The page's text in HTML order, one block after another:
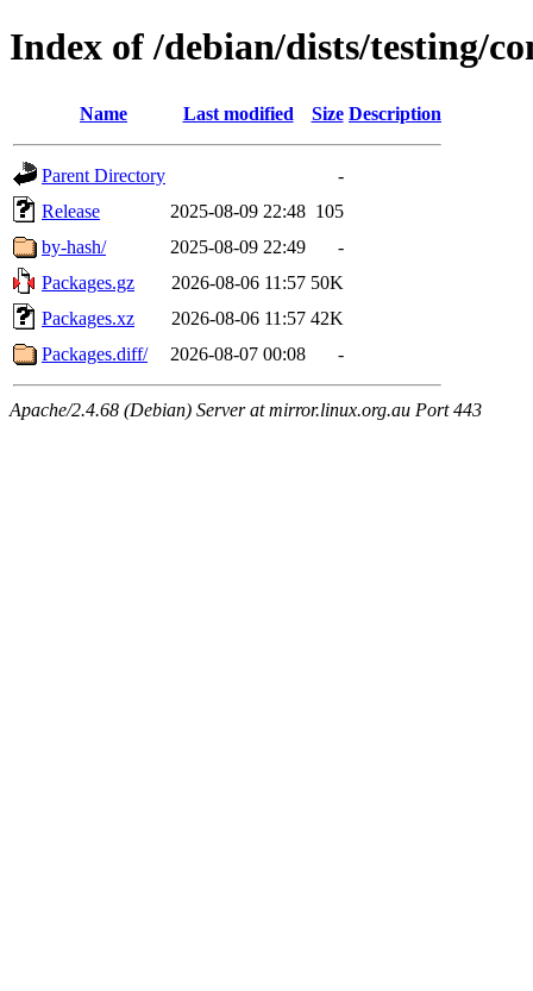
Index of /debian/dists/testing/
Name Last modified Size Description
Parent Directory
-
Release
2025-08-09 22:48 105
by-hash/
2025-08-09 22:49
-
Packages.gz
2026-08-06 11:57 50K
Packages.xz
2026-08-06 11:57 42K
Packages.diff/
2026-08-07 00:08 -
Apache/2.4.68 (Debian) Server at mirror.linux.org.au Port 443